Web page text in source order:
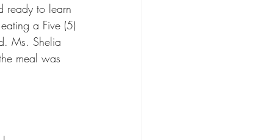
ready to learn
a Five (5)
Ms. Shelia
meal was